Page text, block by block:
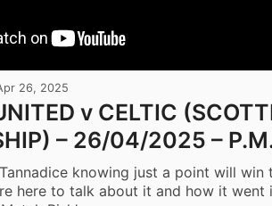
26, 2025
v CELTIC
– 26/04/2025 –
knowing just a point will win
here to talk about it and how it went